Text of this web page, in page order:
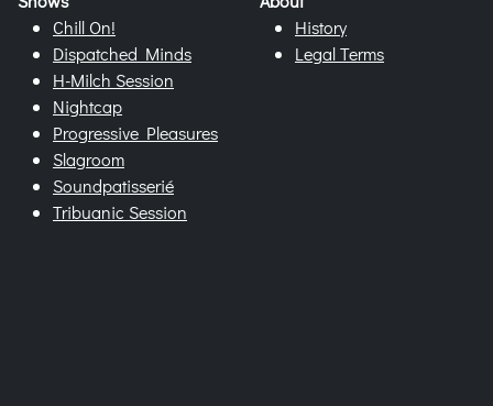
Chill On!
Dispatched Minds
H-Milch Session
Nightcap
Progressive Pleasures
Slagroom
Soundpatisserié
Tribuanic Session
History
Legal Terms